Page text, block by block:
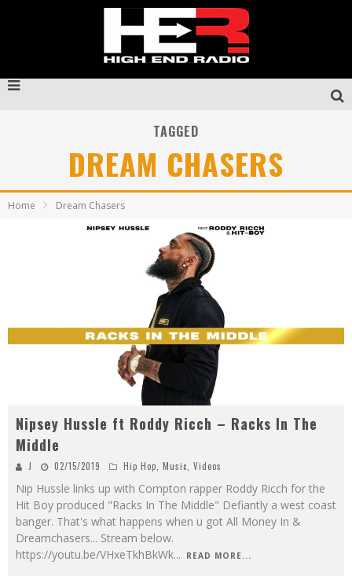
TAGGED
DREAM CHASERS
Home Dream Chasers
Nipsey Hussle ft Roddy Ricch – Racks In The
Middle
J 02/15/2019 Hip Hop, Music, Videos
Nip Hussle links up with Compton rapper Roddy Ricch for the
Hit Boy produced "Racks In The Middle" Defiantly a west coast
banger. That's what happens when u got All Money In &
Dreamchasers... Stream below.
https://youtu.be/VHxeTkhBkWk... READ MORE...